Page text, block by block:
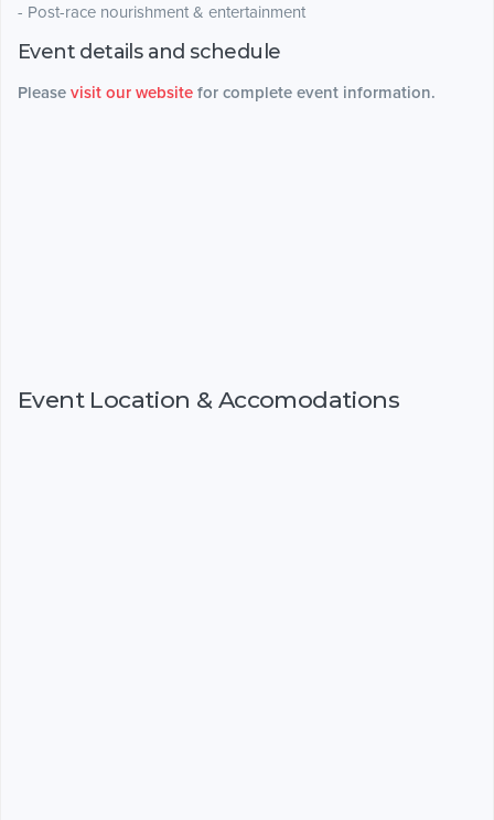
- Post-race nourishment & entertainment
Event details and schedule
Please visit our website for complete event information.
Event Location & Accomodations